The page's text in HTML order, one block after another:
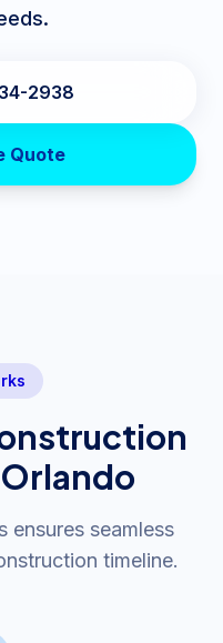
2938
Quote
ensures seamless
timeline.